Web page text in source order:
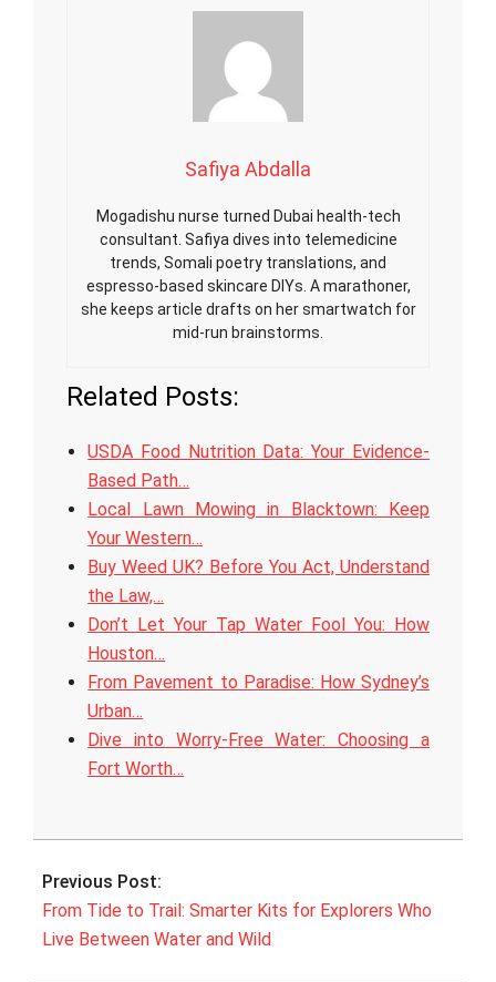
Safiya Abdalla
Mogadishu nurse turned Dubai health-tech
consultant. Safiya dives into telemedicine
trends, Somali poetry translations, and
espresso-based skincare DIYs. A marathoner,
she keeps article drafts on her smartwatch for
mid-run brainstorms.
Related Posts:
USDA Food Nutrition Data: Your Evidence-
Based Path…
Local Lawn Mowing in Blacktown: Keep
Your Western…
Buy Weed UK? Before You Act, Understand
the Law,…
Don’t Let Your Tap Water Fool You: How
Houston…
From Pavement to Paradise: How Sydney’s
Urban…
Dive into Worry-Free Water: Choosing a
Fort Worth…
2025-
24
Previous Post:
From Tide to Trail: Smarter Kits for Explorers Who
Live Between Water and Wild